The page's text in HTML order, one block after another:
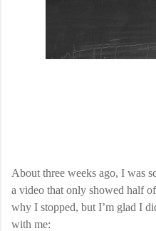
About three weeks ago, I was
a video that only showed half
why I stopped, but I’m glad I
with me: